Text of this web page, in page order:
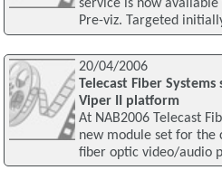
service is now
Pre-viz. Targeted
20/04/2006
Telecast Fiber
Viper II platform
At NAB2006 Telecast
new module set for the
fiber optic video/audio